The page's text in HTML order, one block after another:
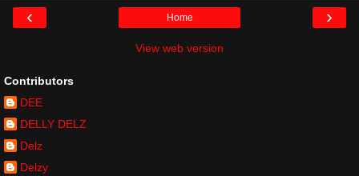
‹ ›
Home
View web version
Contributors
DEE
DELLY DELZ
Delz
Delzy